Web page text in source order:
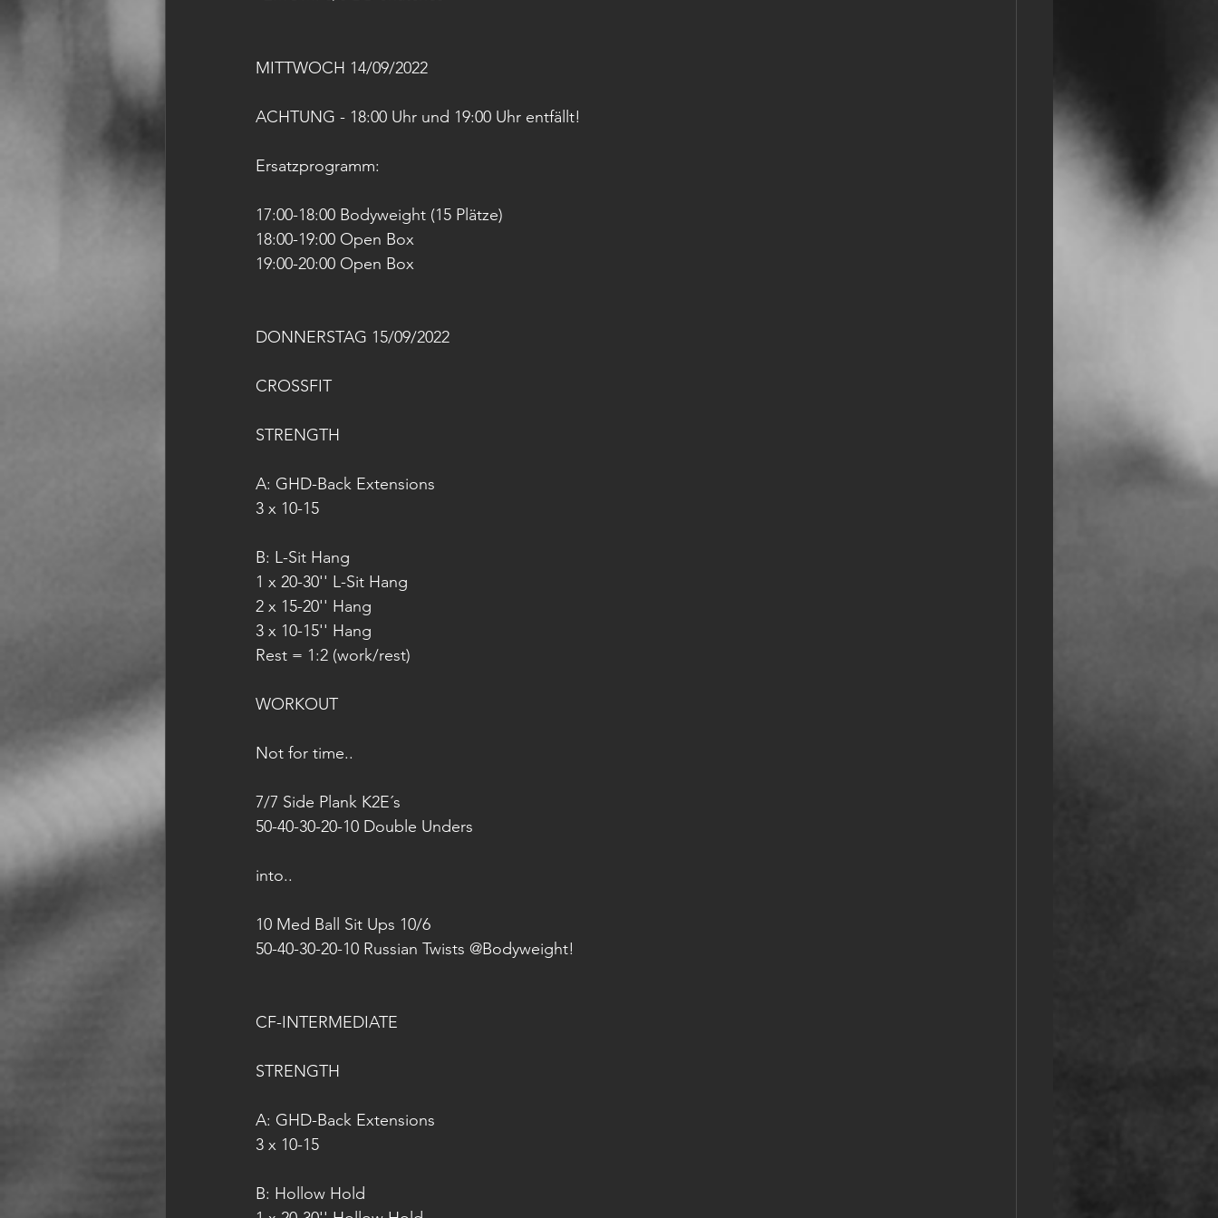
MITTWOCH 14/09/2022
ACHTUNG - 18:00 Uhr und 19:00 Uhr entfällt!
Ersatzprogramm:
17:00-18:00 Bodyweight (15 Plätze)
18:00-19:00 Open Box
19:00-20:00 Open Box
DONNERSTAG 15/09/2022
CROSSFIT
STRENGTH
A: GHD-Back Extensions
3 x 10-15
B: L-Sit Hang
1 x 20-30'' L-Sit Hang
2 x 15-20'' Hang
3 x 10-15'' Hang
Rest = 1:2 (work/rest)
WORKOUT
Not for time..
7/7 Side Plank K2E´s
50-40-30-20-10 Double Unders
into..
10 Med Ball Sit Ups 10/6
50-40-30-20-10 Russian Twists @Bodyweight!
CF-INTERMEDIATE
STRENGTH
A: GHD-Back Extensions
3 x 10-15
B: Hollow Hold